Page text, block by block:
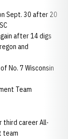
Sept. 30 after 20
after 14 digs
and
No. 7 Wisconsin
Team
third career All-
team